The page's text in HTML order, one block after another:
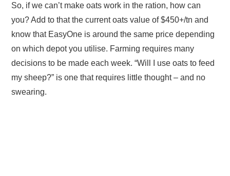
So, if we can’t make oats work in the ration, how can
you? Add to that the current oats value of $450+/tn and
know that EasyOne is around the same price depending
on which depot you utilise. Farming requires many
decisions to be made each week. “Will I use oats to feed
my sheep?” is one that requires little thought – and no
swearing.